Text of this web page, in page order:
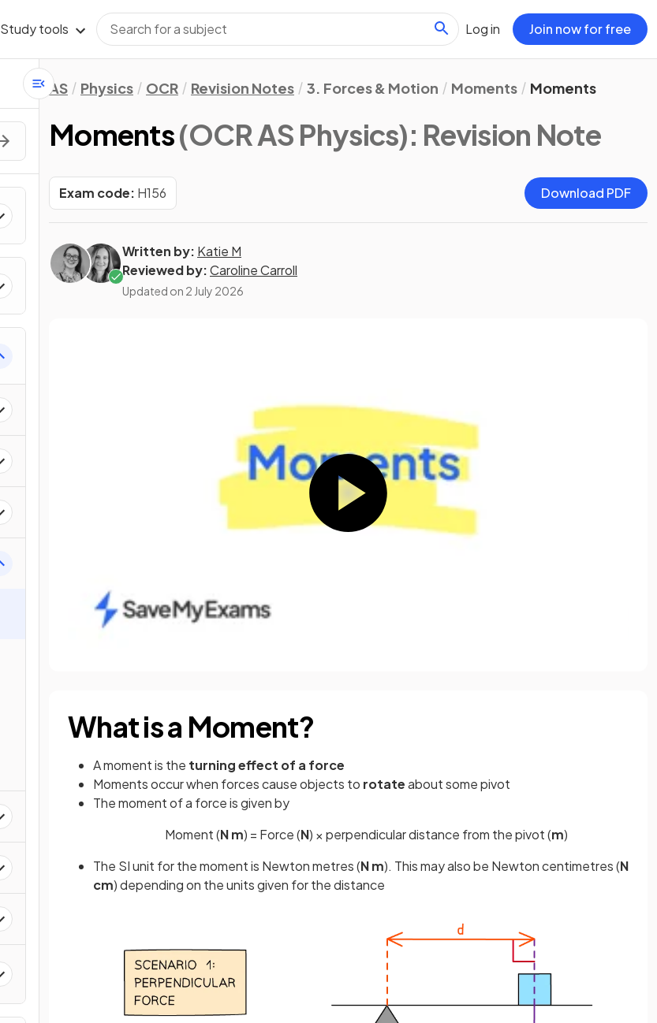
Study tools Log in Join now for free
AS Physics OCR Revision Notes 3. Forces & Motion Moments Moments
Moments(OCR AS Physics): Revision Note
Exam code: H156 Download PDF
Written by: Katie M
Reviewed by:Caroline Carroll
Updated on 2 July 2026
What is a Moment?
A moment is the turning effect of a force
Moments occur when forces cause objects to rotateabout some pivot
The moment of a force is given by
Moment (N m) = Force (N) × perpendicular distance from the pivot (m)
The SI unit for the moment is Newton metres (N m). This may also be Newton centimetres (N
cm) depending on the units given for the distance